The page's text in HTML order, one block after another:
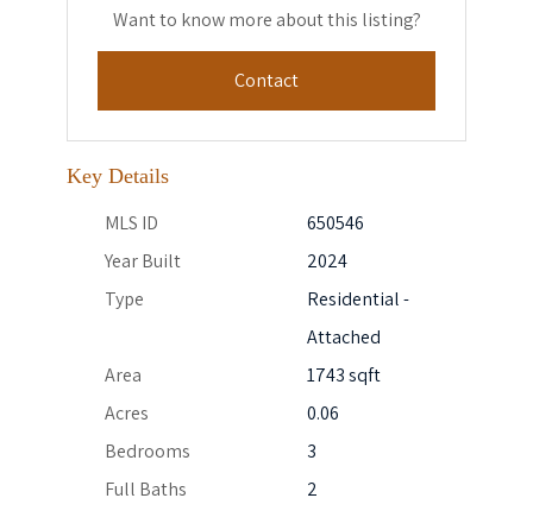
Want to know more about this listing?
Contact
Key Details
MLS ID
650546
Year Built
2024
Type
Residential -
Attached
Area
1743 sqft
Acres
0.06
Bedrooms
3
Full Baths
2